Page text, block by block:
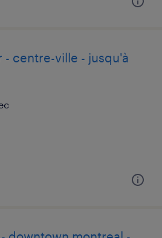
centre-ville - jusqu'à